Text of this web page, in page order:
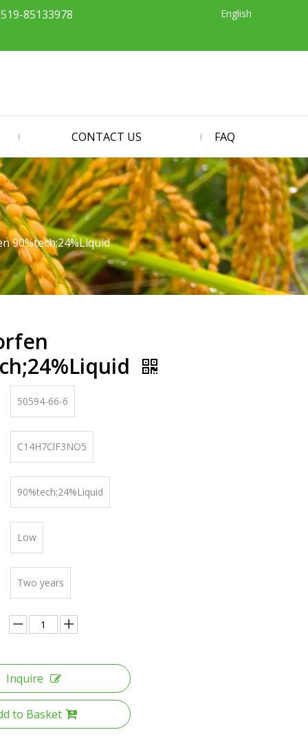
85133978 English
CONTACT US FAQ
90%tech;24%Liquid
50594-66-6
C14H7ClF3NO5
90%tech;24%Liquid
Low
Two years
Inquire
to Basket